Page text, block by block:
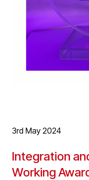
3rd May 2024
Integration
Working